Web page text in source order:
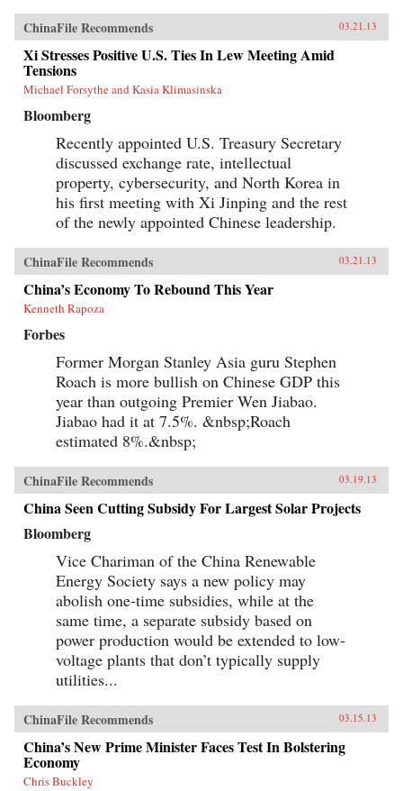
ChinaFile Recommends 03.21.13
Xi Stresses Positive U.S. Ties In Lew Meeting Amid
Tensions
Michael Forsythe and Kasia Klimasinska
Bloomberg
Recently appointed U.S. Treasury Secretary
discussed exchange rate, intellectual
property, cybersecurity, and North Korea in
his first meeting with Xi Jinping and the rest
of the newly appointed Chinese leadership.
ChinaFile Recommends 03.21.13
China’s Economy To Rebound This Year
Kenneth Rapoza
Forbes
Former Morgan Stanley Asia guru Stephen
Roach is more bullish on Chinese GDP this
year than outgoing Premier Wen Jiabao.
Jiabao had it at 7.5%. &nbsp;Roach
estimated 8%.&nbsp;
ChinaFile Recommends 03.19.13
China Seen Cutting Subsidy For Largest Solar Projects
Bloomberg
Vice Chariman of the China Renewable
Energy Society says a new policy may
abolish one-time subsidies, while at the
same time, a separate subsidy based on
power production would be extended to low-
voltage plants that don’t typically supply
utilities...
ChinaFile Recommends 03.15.13
China’s New Prime Minister Faces Test In Bolstering
Economy
Chris Buckley